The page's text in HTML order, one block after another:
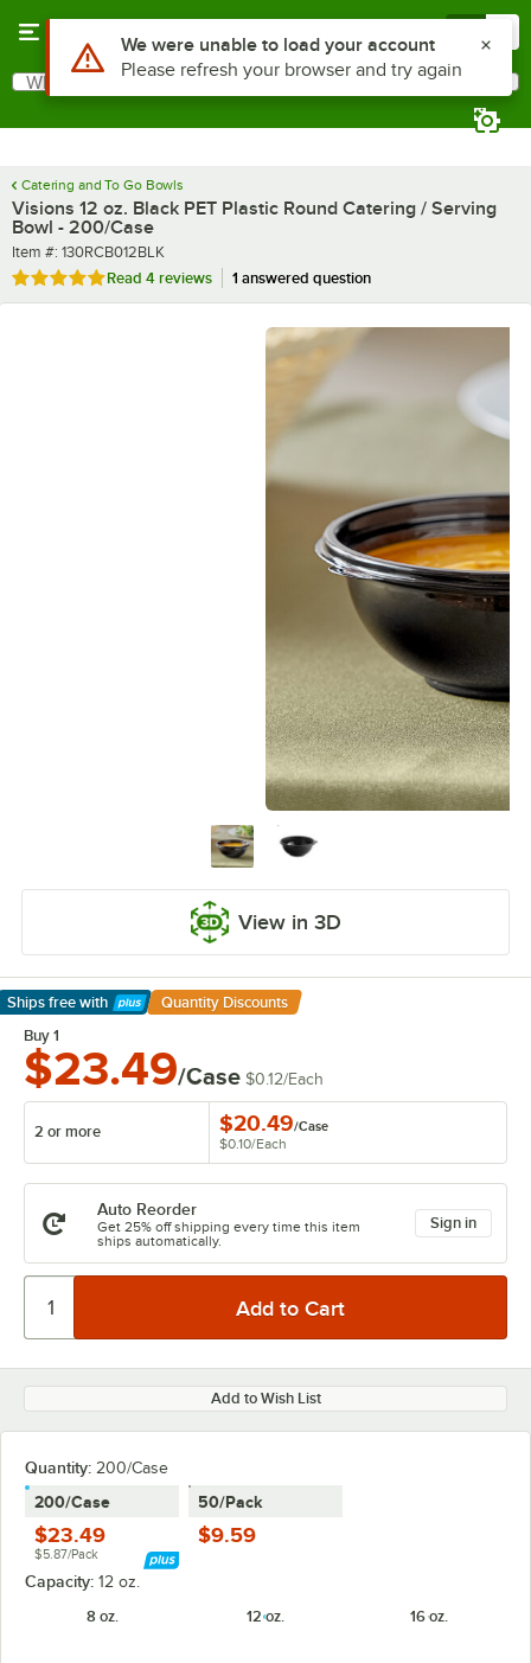
Search
What are you looking for?
Catering and To Go Bowls
Visions 12 oz. Black PET Plastic Round Catering / Serving
Bowl - 200/Case
Item number
Item #: 130RCB012BLK
Rated 5 out of 5 stars
Read 4 reviews 1 answered question
View in 3D
Ships free with
Learn More
Quantity Discounts
Buy 1
$23.49/Case $0.12/Each
2 or more $20.49/Case
$0.10/Each
Auto Reorder
Get 25% off shipping every time this item
ships automatically.
Sign in
Add to Wish List
Quantity: 200/Case
200/Case
$23.49
$5.87/Pack
50/Pack
$9.59
Capacity: 12 oz.
8 oz.
12 oz. 16 oz.